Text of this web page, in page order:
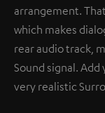
arrangement.
which makes
rear audio track,
Sound signal.
very realistic